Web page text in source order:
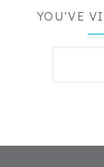
YOU'VE